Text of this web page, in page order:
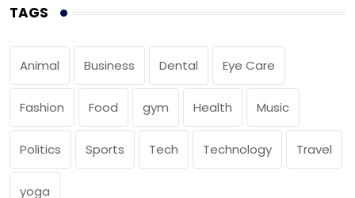
TAGS
Animal Business Dental Eye Care
Fashion Food gym Health Music
Politics Sports Tech Technology Travel
yoga